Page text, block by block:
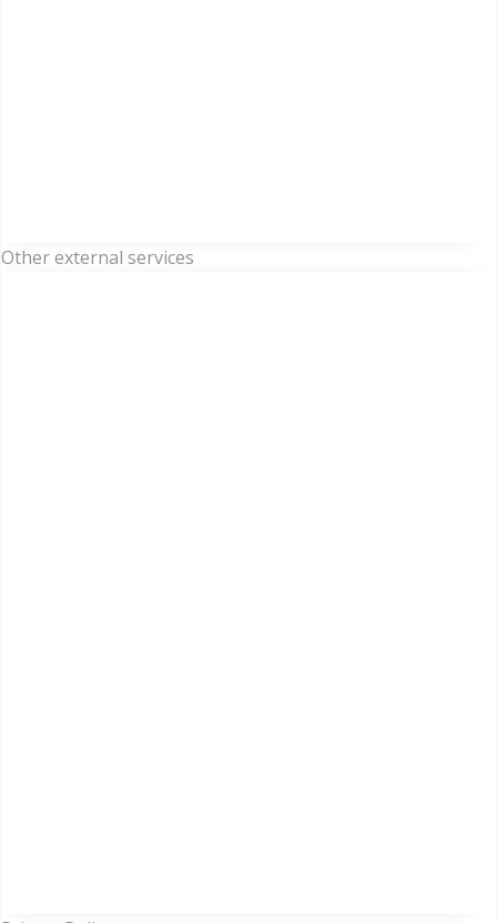
Other external services